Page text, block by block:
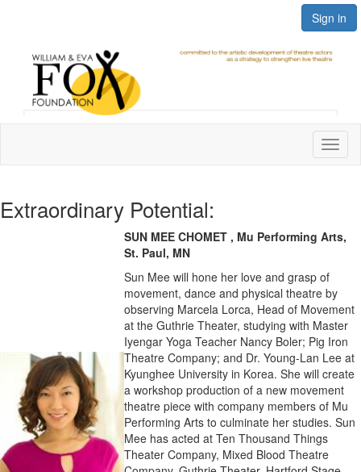
Sign in
Extraordinary Potential:
SUN MEE CHOMET , Mu Performing Arts,
St. Paul, MN
Sun Mee will hone her love and grasp of
movement, dance and physical theatre by
observing Marcela Lorca, Head of Movement
at the Guthrie Theater, studying with Master
Iyengar Yoga Teacher Nancy Boler; Pig Iron
Theatre Company; and Dr. Young-Lan Lee at
Kyunghee University in Korea. She will create
a workshop production of a new movement
theatre piece with company members of Mu
Performing Arts to culminate her studies. Sun
Mee has acted at Ten Thousand Things
Theater Company, Mixed Blood Theatre